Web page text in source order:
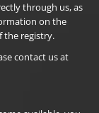
through us, as
on the
the registry.
contact us at